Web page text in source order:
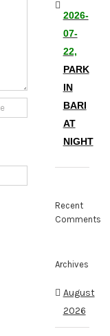
2026-
07-
22,
PARK
IN
BARI
AT
NIGHT
Recent
Comments
Archives
August
2026